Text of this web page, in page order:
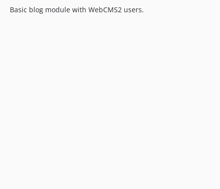
Basic blog module with WebCMS2 users.